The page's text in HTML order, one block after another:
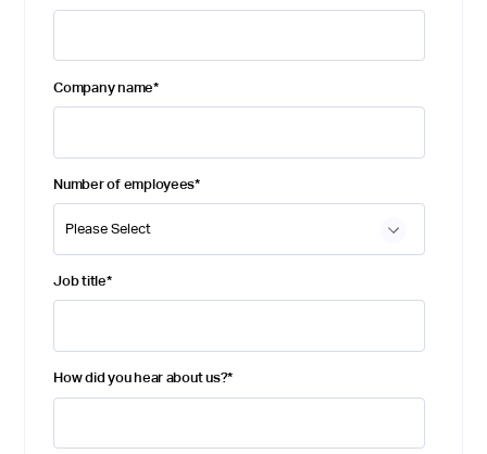
Company name*
Number of employees*
Job title*
How did you hear about us?*